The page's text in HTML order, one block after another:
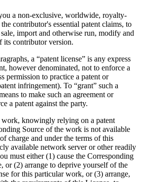
a non-exclusive, worldwide, royalty-
contributor's essential patent claims, to
import and otherwise run, modify and
its contributor version.
a “patent license” is any express
however denominated, not to enforce a
permission to practice a patent or
infringement). To “grant” such a
to make such an agreement or
a patent against the party.
knowingly relying on a patent
Source of the work is not available
charge and under the terms of this
available network server or other readily
must either (1) cause the Corresponding
or (2) arrange to deprive yourself of the
for this particular work, or (3) arrange,